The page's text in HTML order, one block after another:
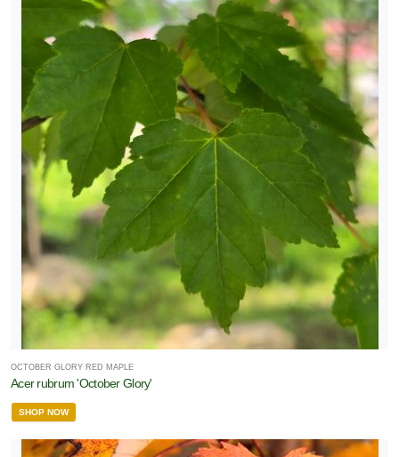
OCTOBER GLORY RED MAPLE
Acer rubrum 'October Glory'
SHOP NOW